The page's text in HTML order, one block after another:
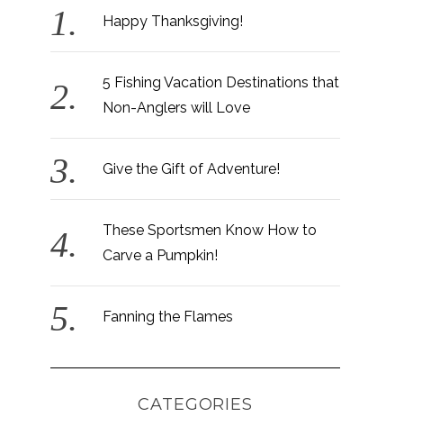
Happy Thanksgiving!
5 Fishing Vacation Destinations that
Non-Anglers will Love
Give the Gift of Adventure!
These Sportsmen Know How to
Carve a Pumpkin!
Fanning the Flames
CATEGORIES